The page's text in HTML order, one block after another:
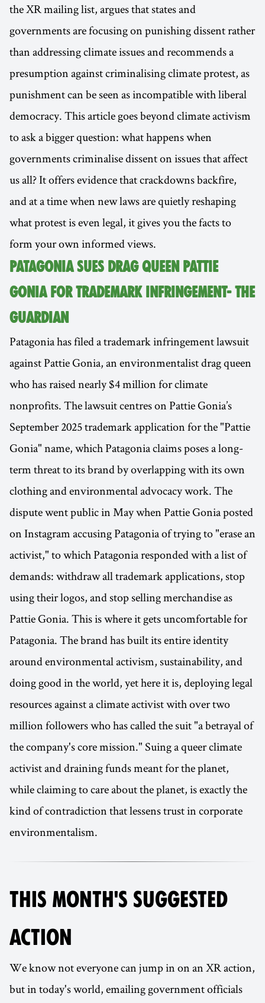
the XR mailing list, argues that states and
governments are focusing on punishing dissent rather
than addressing climate issues and recommends a
presumption against criminalising climate protest, as
punishment can be seen as incompatible with liberal
democracy. This article goes beyond climate activism
to ask a bigger question: what happens when
governments criminalise dissent on issues that affect
us all? It offers evidence that crackdowns backfire,
and at a time when new laws are quietly reshaping
what protest is even legal, it gives you the facts to
form your own informed views.
PATAGONIA SUES DRAG QUEEN PATTIE
GONIA FOR TRADEMARK INFRINGEMENT- THE
GUARDIAN
Patagonia has filed a trademark infringement lawsuit
against Pattie Gonia, an environmentalist drag queen
who has raised nearly $4 million for climate
nonprofits. The lawsuit centres on Pattie Gonia’s
September 2025 trademark application for the "Pattie
Gonia" name, which Patagonia claims poses a long-
term threat to its brand by overlapping with its own
clothing and environmental advocacy work. The
dispute went public in May when Pattie Gonia posted
on Instagram accusing Patagonia of trying to "erase an
activist," to which Patagonia responded with a list of
demands: withdraw all trademark applications, stop
using their logos, and stop selling merchandise as
Pattie Gonia. This is where it gets uncomfortable for
Patagonia. The brand has built its entire identity
around environmental activism, sustainability, and
doing good in the world, yet here it is, deploying legal
resources against a climate activist with over two
million followers who has called the suit "a betrayal of
the company's core mission." Suing a queer climate
activist and draining funds meant for the planet,
while claiming to care about the planet, is exactly the
kind of contradiction that lessens trust in corporate
environmentalism.
THIS MONTH'S SUGGESTED
ACTION
We know not everyone can jump in on an XR action,
but in today's world, emailing government officials